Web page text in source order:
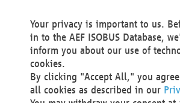
Phone +1 414 298 4118
Fax +1 414 272 1170
america@aef-online.org
Contact
Your privacy is important to us.
in to the AEF ISOBUS Database,
inform you about our use of
cookies.
By clicking "Accept All," you
all cookies as described in our